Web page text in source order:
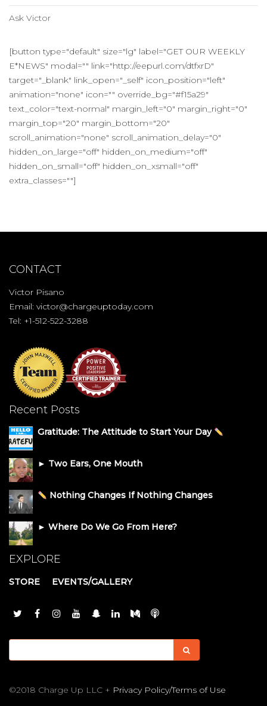
Ask Victor
[button type="default" size="lg" label="GET OUR WEEKLY
E*NEWS" modal="" link="http://eepurl.com/dtfxrD"
target="_blank" link_open="_self" icon_position="left"
animation="none" icon="" override_bg="#f15a29"
text_color="text-normal" margin_left="0" margin_right="0"
margin_top="20" margin_bottom="20"
scroll_animation="none" scroll_animation_delay="0"
hidden_on_large="off" hidden_on_medium="off"
hidden_on_small="off" hidden_on_xsmall="off"
extra_classes=""]
CONTACT
Victor Pisano
Email: victor@chargeuptoday.com
Tel: +1-512-522-3288
Recent Posts
Gratitude: The Attitude to Start Your Day
► Two Ears, One Mouth
Nothing Changes If Nothing Changes
► Where Do We Go From Here?
EXPLORE
STORE EVENTS/GALLERY
©2018 Charge Up LLC + Privacy Policy/Terms of Use